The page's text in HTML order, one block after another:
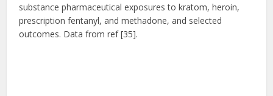
substance pharmaceutical exposures to kratom, heroin,
prescription fentanyl, and methadone, and selected
outcomes. Data from ref [35].